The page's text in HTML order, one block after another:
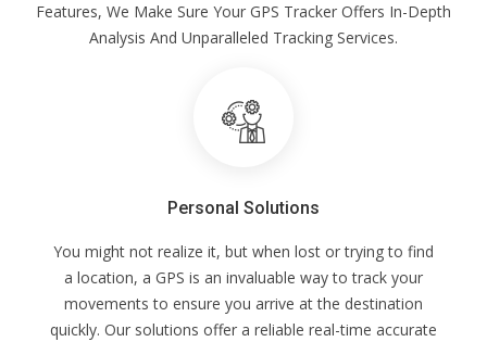
Features, We Make Sure Your GPS Tracker Offers In-Depth
Analysis And Unparalleled Tracking Services.
Personal Solutions
You might not realize it, but when lost or trying to find
a location, a GPS is an invaluable way to track your
movements to ensure you arrive at the destination
quickly. Our solutions offer a reliable real-time accurate